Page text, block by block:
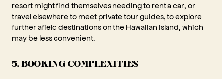
resort might find themselves needing to rent a car, or
travel elsewhere to meet private tour guides, to explore
further afield destinations on the Hawaiian island, which
may be less convenient.
5. BOOKING COMPLEXITIES